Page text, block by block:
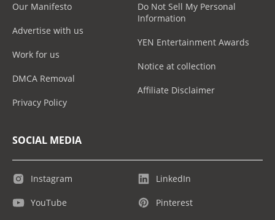
Our Manifesto
Advertise with us
Work for us
DMCA Removal
Privacy Policy
Do Not Sell My Personal
Information
YEN Entertainment Awards
Notice at collection
Affiliate Disclaimer
SOCIAL MEDIA
Instagram
YouTube
LinkedIn
Pinterest